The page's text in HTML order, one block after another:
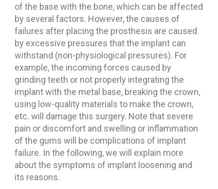
of the base with the bone, which can be affected
by several factors. However, the causes of
failures after placing the prosthesis are caused
by excessive pressures that the implant can
withstand (non-physiological pressures). For
example, the incoming forces caused by
grinding teeth or not properly integrating the
implant with the metal base, breaking the crown,
using low-quality materials to make the crown,
etc. will damage this surgery. Note that severe
pain or discomfort and swelling or inflammation
of the gums will be complications of implant
failure. In the following, we will explain more
about the symptoms of implant loosening and
its reasons.